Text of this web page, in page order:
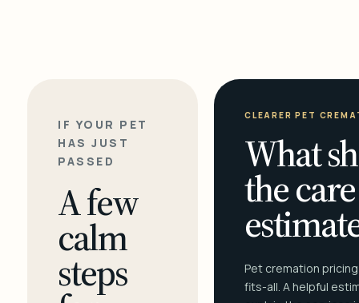
IF YOUR PET
HAS JUST
PASSED
A few
calm
steps
CLEARER PET
What
the care
Pet cremation
fits-all. A helpful